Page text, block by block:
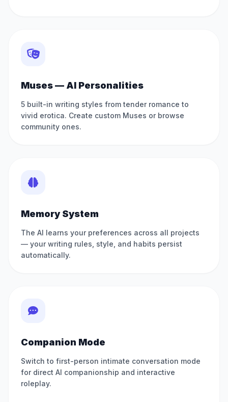
Muses — AI Personalities
5 built-in writing styles from tender romance to
vivid erotica. Create custom Muses or browse
community ones.
Memory System
The AI learns your preferences across all projects
— your writing rules, style, and habits persist
automatically.
Companion Mode
Switch to first-person intimate conversation mode
for direct AI companionship and interactive
roleplay.